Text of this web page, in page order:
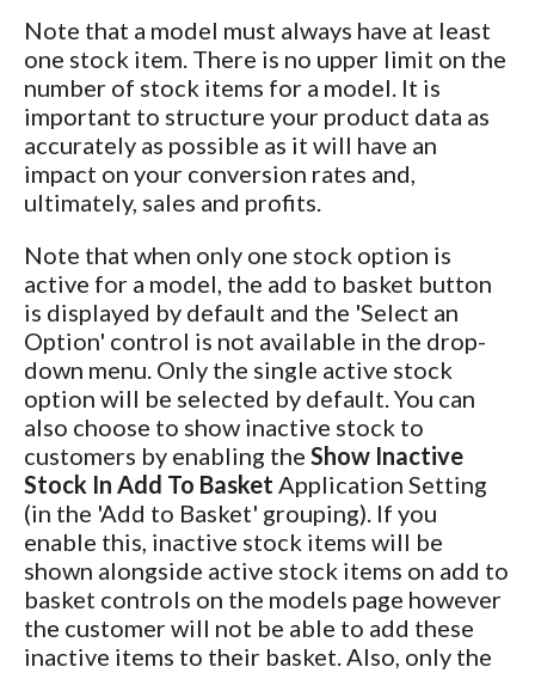
Note that a model must always have at least
one stock item. There is no upper limit on the
number of stock items for a model. It is
important to structure your product data as
accurately as possible as it will have an
impact on your conversion rates and,
ultimately, sales and profits.
Note that when only one stock option is
active for a model, the add to basket button
is displayed by default and the 'Select an
Option' control is not available in the drop-
down menu. Only the single active stock
option will be selected by default. You can
also choose to show inactive stock to
customers by enabling the Show Inactive
Stock In Add To Basket Application Setting
(in the 'Add to Basket' grouping). If you
enable this, inactive stock items will be
shown alongside active stock items on add to
basket controls on the models page however
the customer will not be able to add these
inactive items to their basket. Also, only the